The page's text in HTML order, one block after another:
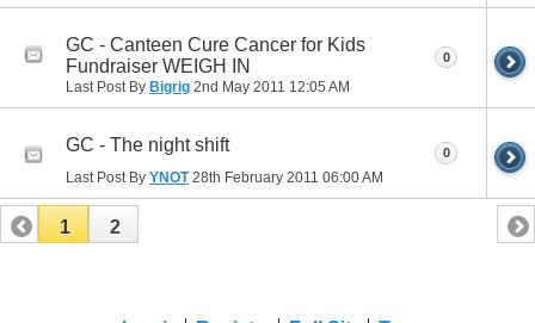
GC - Canteen Cure Cancer for Kids
Fundraiser WEIGH IN
Last Post By Bigrig 2nd May 2011 12:05 AM
0
GC - The night shift
Last Post By YNOT28th February 2011 06:00 AM
0
1 2